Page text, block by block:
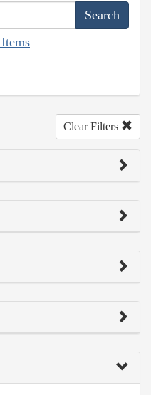
Clear Filters